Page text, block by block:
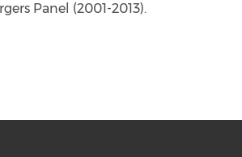
Panel (2001-2013).